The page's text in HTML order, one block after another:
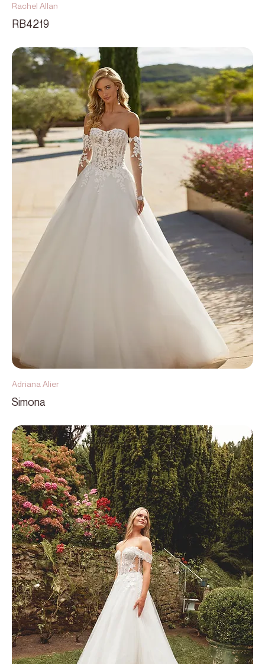
Rachel Allan
RB4219
Adriana Alier
Simona